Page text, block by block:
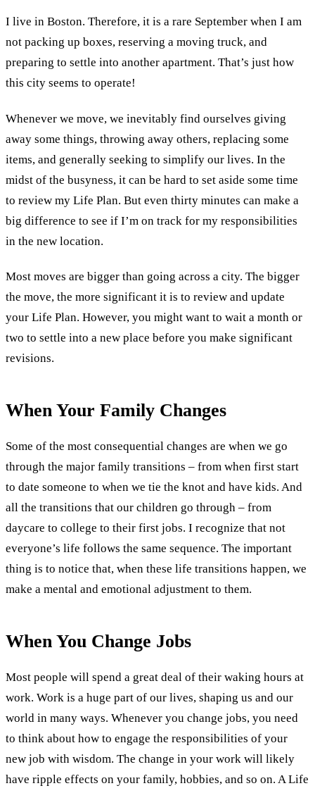
I live in Boston. Therefore, it is a rare September when I am
not packing up boxes, reserving a moving truck, and
preparing to settle into another apartment. That’s just how
this city seems to operate!
Whenever we move, we inevitably find ourselves giving
away some things, throwing away others, replacing some
items, and generally seeking to simplify our lives. In the
midst of the busyness, it can be hard to set aside some time
to review my Life Plan. But even thirty minutes can make a
big difference to see if I’m on track for my responsibilities
in the new location.
Most moves are bigger than going across a city. The bigger
the move, the more significant it is to review and update
your Life Plan. However, you might want to wait a month or
two to settle into a new place before you make significant
revisions.
When Your Family Changes
Some of the most consequential changes are when we go
through the major family transitions – from when first start
to date someone to when we tie the knot and have kids. And
all the transitions that our children go through – from
daycare to college to their first jobs. I recognize that not
everyone’s life follows the same sequence. The important
thing is to notice that, when these life transitions happen, we
make a mental and emotional adjustment to them.
When You Change Jobs
Most people will spend a great deal of their waking hours at
work. Work is a huge part of our lives, shaping us and our
world in many ways. Whenever you change jobs, you need
to think about how to engage the responsibilities of your
new job with wisdom. The change in your work will likely
have ripple effects on your family, hobbies, and so on. A Life